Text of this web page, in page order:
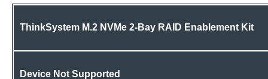
ThinkSystem M.2 NVMe 2-Bay RAID Enablement Kit
Device Not Supported